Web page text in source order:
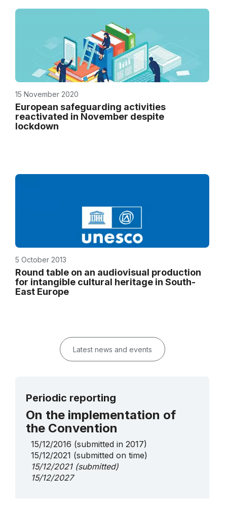
15 November 2020
European safeguarding activities
reactivated in November despite
lockdown
5 October 2013
Round table on an audiovisual production
for intangible cultural heritage in South-
East Europe
Latest news and events
Periodic reporting
On the implementation of
the Convention
15/12/2016 (submitted in 2017)
15/12/2021 (submitted on time)
15/12/2021(submitted)
15/12/2027